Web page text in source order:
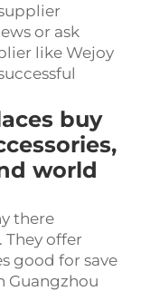
or ask
like Wejoy
buy
world
there
offer
good for save
Guangzhou